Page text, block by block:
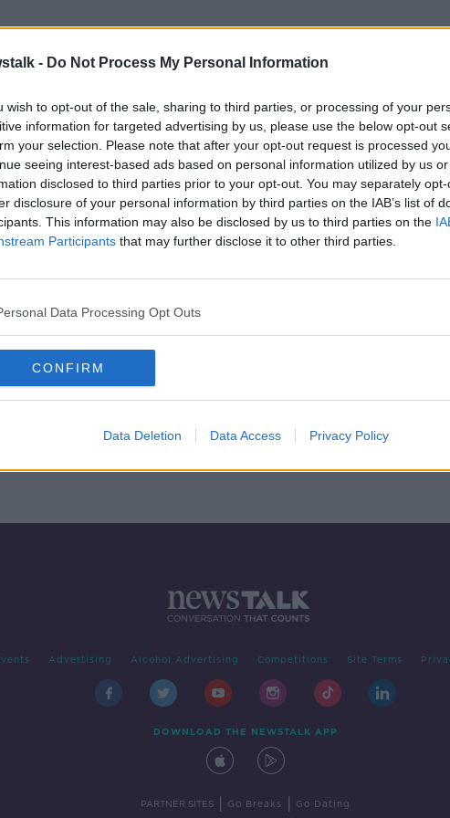
- Do Not Process My Personal Information
wish to opt-out of the sale, sharing to third parties, or processing of your
information for targeted advertising by us, please use the below opt-out
your selection. Please note that after your opt-out request is processed
seeing interest-based ads based on personal information utilized by us
disclosed to third parties prior to your opt-out. You may separately
disclosure of your personal information by third parties on the IAB’s list of
This information may also be disclosed by us to third parties on the
Participants that may further disclose it to other third parties.
Data Processing Opt Outs
CONFIRM
Data Deletion Data Access Privacy Policy
Garda Patrol Car
Advertising Alcohol Advertising Competitions Site Terms
DOWNLOAD THE NEWSTALK APP
PARTNER SITES Go Breaks Go Dating